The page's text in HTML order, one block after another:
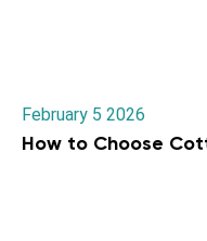
February 5 2026
How to Choose